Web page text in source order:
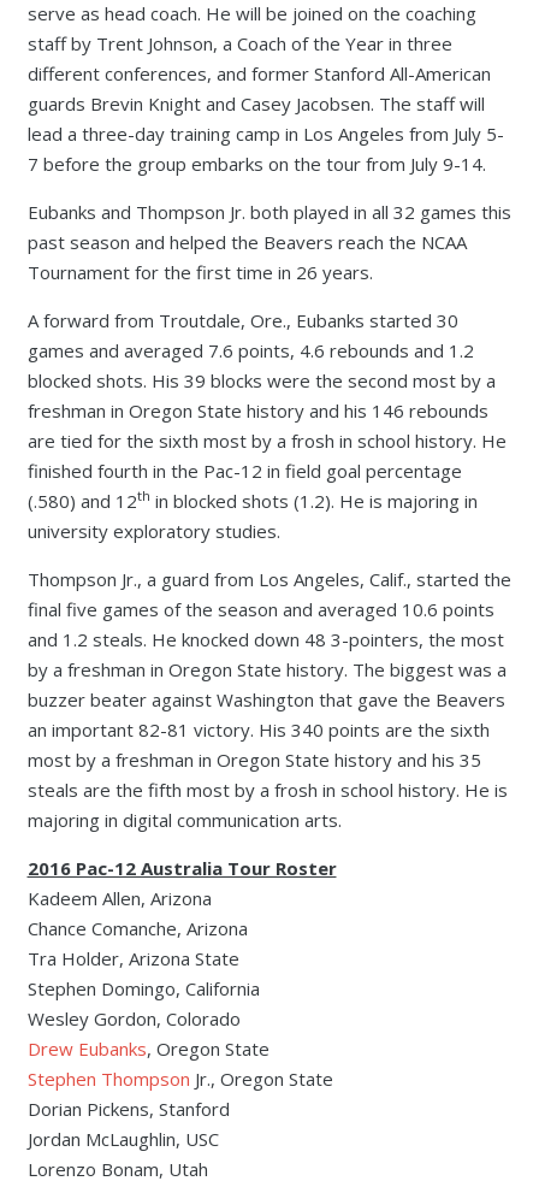
serve as head coach. He will be joined on the coaching
staff by Trent Johnson, a Coach of the Year in three
different conferences, and former Stanford All-American
guards Brevin Knight and Casey Jacobsen. The staff will
lead a three-day training camp in Los Angeles from July 5-
7 before the group embarks on the tour from July 9-14.
Eubanks and Thompson Jr. both played in all 32 games this
past season and helped the Beavers reach the NCAA
Tournament for the first time in 26 years.
A forward from Troutdale, Ore., Eubanks started 30
games and averaged 7.6 points, 4.6 rebounds and 1.2
blocked shots. His 39 blocks were the second most by a
freshman in Oregon State history and his 146 rebounds
are tied for the sixth most by a frosh in school history. He
finished fourth in the Pac-12 in field goal percentage
(.580) and 12th in blocked shots (1.2). He is majoring in
university exploratory studies.
Thompson Jr., a guard from Los Angeles, Calif., started the
final five games of the season and averaged 10.6 points
and 1.2 steals. He knocked down 48 3-pointers, the most
by a freshman in Oregon State history. The biggest was a
buzzer beater against Washington that gave the Beavers
an important 82-81 victory. His 340 points are the sixth
most by a freshman in Oregon State history and his 35
steals are the fifth most by a frosh in school history. He is
majoring in digital communication arts.
2016 Pac-12 Australia Tour Roster
Kadeem Allen, Arizona
Chance Comanche, Arizona
Tra Holder, Arizona State
Stephen Domingo, California
Wesley Gordon, Colorado
Drew Eubanks, Oregon State
Stephen Thompson Jr., Oregon State
Dorian Pickens, Stanford
Jordan McLaughlin, USC
Lorenzo Bonam, Utah